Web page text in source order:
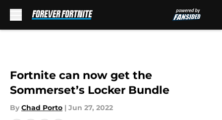
Fortnite can now get the
Sommerset’s Locker Bundle
By Chad Porto | Jun 27, 2022